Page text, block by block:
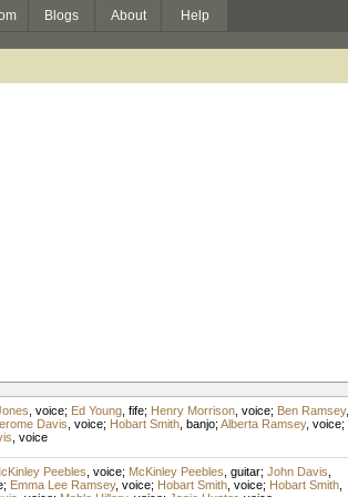
Blogs About Help
voice; Ed Young, fife; Henry Morrison, voice; Ben Ramsey,
Davis voice; Hobart Smith, banjo; Alberta Ramsey, voice;
voice
Peebles voice; McKinley Peebles guitar; John Davis
; Emma Lee Ramsey, voice; Hobart Smith, voice; Hobart Smith,